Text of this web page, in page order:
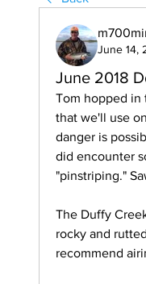
June 14,
June 2018
Tom hopped in
that we'll use
danger is
did encounter
"pinstriping."
The Duffy
rocky and
recommend